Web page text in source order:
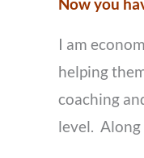
Now you
I am
helping
coaching
level. Along